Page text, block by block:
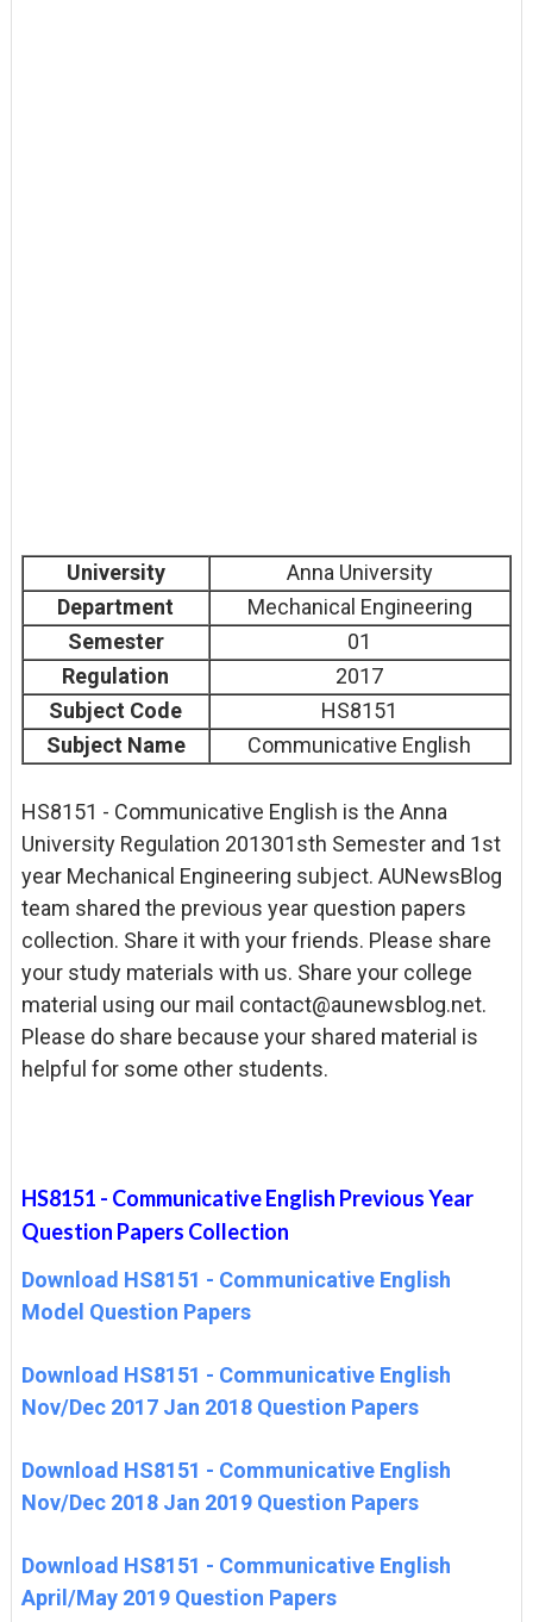
University
Anna University
Department
Mechanical Engineering
Semester
01
Regulation
2017
Subject Code
HS8151
Subject Name
Communicative English
HS8151 - Communicative English is the Anna
University Regulation 201301sth Semester and 1st
year Mechanical Engineering subject. AUNewsBlog
team shared the previous year question papers
collection. Share it with your friends. Please share
your study materials with us. Share your college
material using our mail contact@aunewsblog.net.
Please do share because your shared material is
helpful for some other students.
HS8151 - Communicative English Previous Year
Question Papers Collection
Download HS8151 - Communicative English
Model Question Papers
Download HS8151 - Communicative English
Nov/Dec 2017 Jan 2018 Question Papers
Download HS8151 - Communicative English
Nov/Dec 2018 Jan 2019 Question Papers
Download HS8151 - Communicative English
April/May 2019 Question Papers